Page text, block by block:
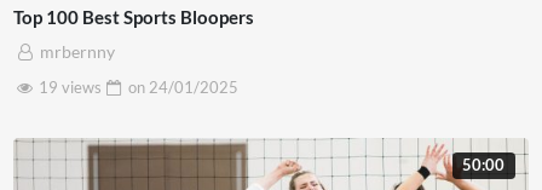
Top 100 Best Sports Bloopers
mrbernny
19 views
on 24/01/2025
50:00